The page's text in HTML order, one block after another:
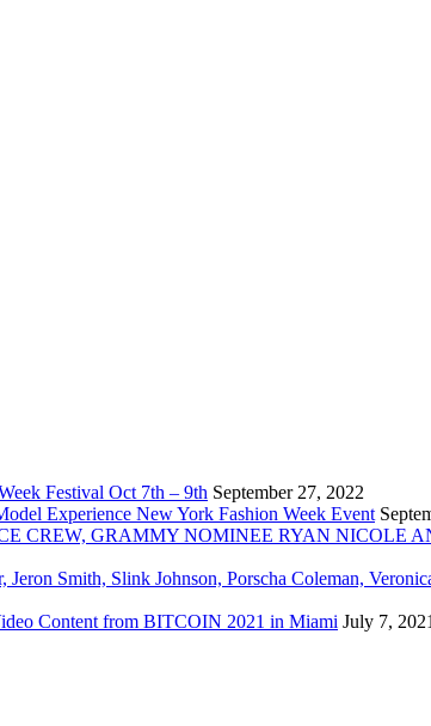
Festival Oct 7th – 9th September 27, 2022
Experience New York Fashion Week Event
CREW, GRAMMY NOMINEE RYAN NICOLE
Smith, Slink Johnson, Porscha Coleman,
Content from BITCOIN 2021 in Miami July 7, 2021